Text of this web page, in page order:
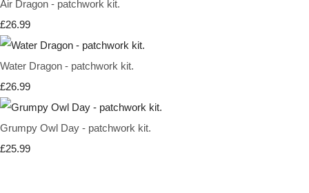
Air Dragon - patchwork kit.
£26.99
Water Dragon - patchwork kit.
£26.99
Grumpy Owl Day - patchwork kit.
£25.99